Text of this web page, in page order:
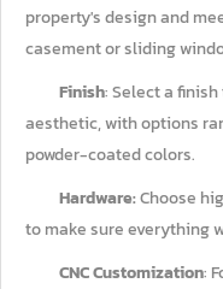
property's design and
casement or sliding
Finish: Select a
aesthetic, with options
powder-coated colors.
Hardware:Choose
to make sure everything
CNC Customization: